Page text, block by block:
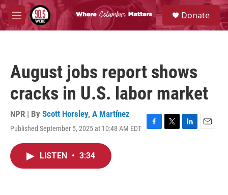
Skip to main content
M
e
S
e
a
Donate
August jobs report shows
cracks in U.S. labor market
NPR | By Scott Horsley, A Martínez
Published September 5, 2025 at 10:48 AM EDT
F
T
L
E
LISTEN • 3:34